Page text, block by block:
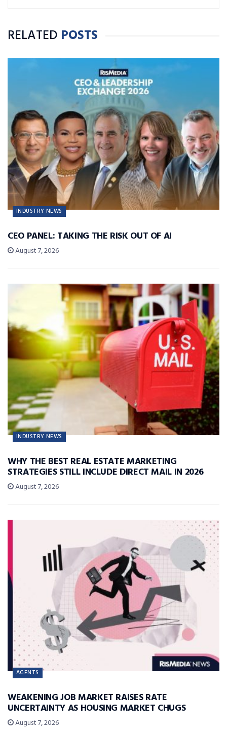
RELATED POSTS
INDUSTRY NEWS
CEO PANEL: TAKING THE RISK OUT OF AI
August 7, 2026
INDUSTRY NEWS
WHY THE BEST REAL ESTATE MARKETING
STRATEGIES STILL INCLUDE DIRECT MAIL IN 2026
August 7, 2026
AGENTS
WEAKENING JOB MARKET RAISES RATE
UNCERTAINTY AS HOUSING MARKET CHUGS
August 7, 2026